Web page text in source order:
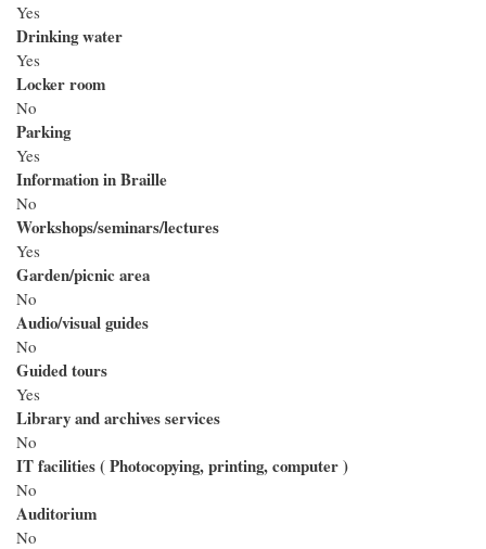
Yes
Drinking water
Yes
Locker room
No
Parking
Yes
Information in Braille
No
Workshops/seminars/lectures
Yes
Garden/picnic area
No
Audio/visual guides
No
Guided tours
Yes
Library and archives services
No
IT facilities ( Photocopying, printing, computer )
No
Auditorium
No